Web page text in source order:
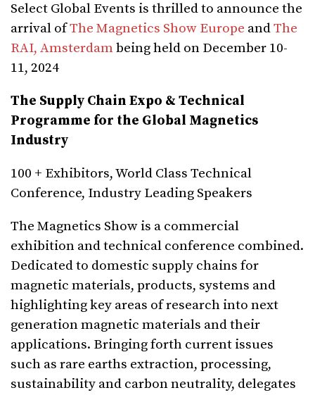
Select Global Events is thrilled to announce the
arrival ofThe Magnetics Show Europe andThe
RAI, Amsterdam being held on December 10-
11, 2024
The Supply Chain Expo & Technical
Programme for the Global Magnetics
Industry
100 + Exhibitors, World Class Technical
Conference, Industry Leading Speakers
The Magnetics Show is a commercial
exhibition and technical conference combined.
Dedicated to domestic supply chains for
magnetic materials, products, systems and
highlighting key areas of research into next
generation magnetic materials and their
applications. Bringing forth current issues
such as rare earths extraction, processing,
sustainability and carbon neutrality, delegates